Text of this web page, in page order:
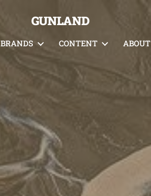
GUNLAND
BRANDS CONTENT ABOUT